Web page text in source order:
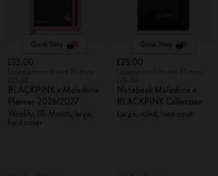
Quick Shop
£33.00
BLACKPINK x Moleskine
Planner 2026/2027
Weekly, 18-Month, large,
hard cover
Quick Shop
£25.00
Notebook Moleskine x
BLACKPINK Collection
Large, ruled, hard cover